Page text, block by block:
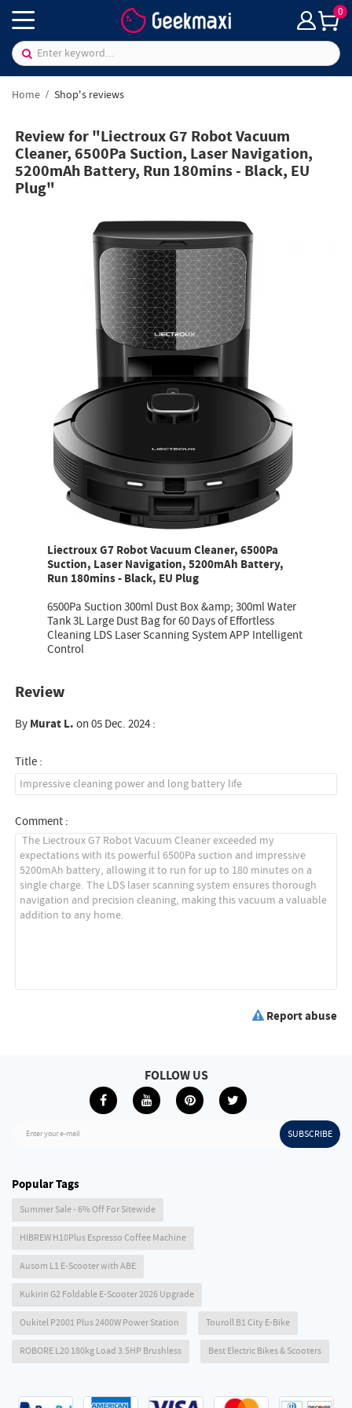
0
Home Shop's reviews
Review for "Liectroux G7 Robot Vacuum
Cleaner, 6500Pa Suction, Laser Navigation,
5200mAh Battery, Run 180mins - Black, EU
Plug"
Liectroux G7 Robot Vacuum Cleaner, 6500Pa
Suction, Laser Navigation, 5200mAh Battery,
Run 180mins - Black, EU Plug
6500Pa Suction 300ml Dust Box &amp; 300ml Water
Tank 3L Large Dust Bag for 60 Days of Effortless
Cleaning LDS Laser Scanning System APP Intelligent
Control
Review
ByMurat L.on 05 Dec. 2024 :
Title :
Comment :
Report abuse
Enter your e-mail SUBSCRIBE
FOLLOW US
Popular Tags
Summer Sale - 6% Off For Sitewide
HIBREW H10Plus Espresso Coffee Machine
Ausom L1 E-Scooter with ABE
Kukirin G2 Foldable E-Scooter 2026 Upgrade
Oukitel P2001 Plus 2400W Power Station Touroll B1 City E-Bike
ROBORE L20 180kg Load 3.5HP Brushless Best Electric Bikes & Scooters